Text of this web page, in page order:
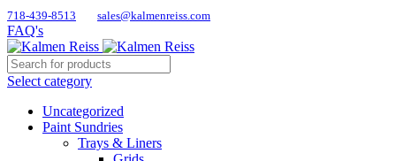
718-439-8513 sales@kalmenreiss.com
FAQ's
Select category
Uncategorized
Paint Sundries
Trays & Liners